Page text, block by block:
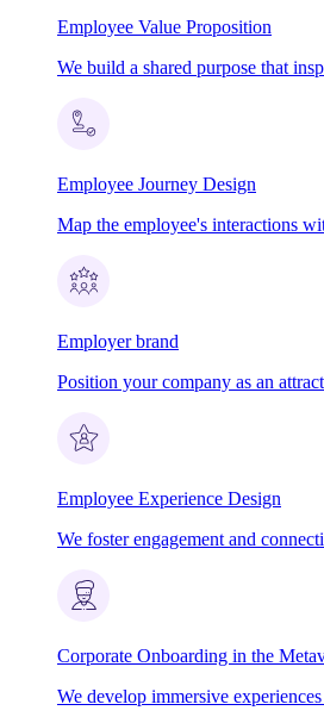
Employee Value Proposition
We build a shared purpose that
Employee Journey Design
Map the employee's interactions
Employer brand
Position your company as an
Employee Experience Design
We foster engagement and
Corporate Onboarding in the
We develop immersive